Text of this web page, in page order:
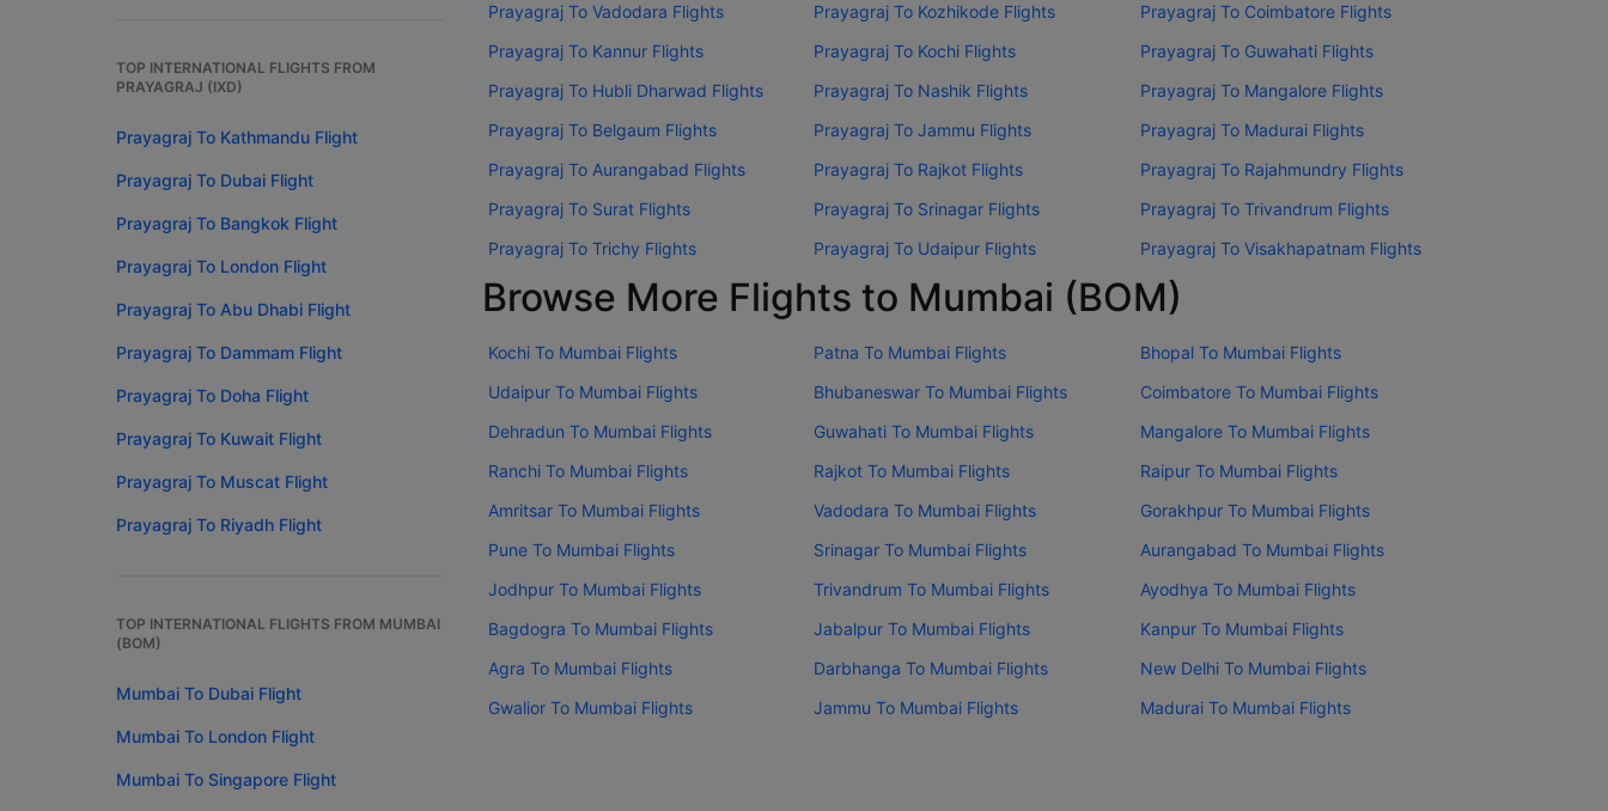
TOP INTERNATIONAL FLIGHTS FROM
PRAYAGRAJ (IXD)
Prayagraj To Kathmandu Flight
Prayagraj To Dubai Flight
Prayagraj To Bangkok Flight
Prayagraj To London Flight
Prayagraj To Abu Dhabi Flight
Prayagraj To Dammam Flight
Prayagraj To Doha Flight
Prayagraj To Kuwait Flight
Prayagraj To Muscat Flight
Prayagraj To Riyadh Flight
TOP INTERNATIONAL FLIGHTS FROM MUMBAI
(BOM)
Mumbai To Dubai Flight
Mumbai To London Flight
Mumbai To Singapore Flight
Prayagraj To Vadodara Flights
Prayagraj To Kozhikode Flights
Prayagraj To Coimbatore Flights
Prayagraj To Kannur Flights
Prayagraj To Kochi Flights
Prayagraj To Guwahati Flights
Prayagraj To Hubli Dharwad Flights
Prayagraj To Nashik Flights
Prayagraj To Mangalore Flights
Prayagraj To Belgaum Flights
Prayagraj To Jammu Flights
Prayagraj To Madurai Flights
Prayagraj To Aurangabad Flights
Prayagraj To Rajkot Flights
Prayagraj To Rajahmundry Flights
Prayagraj To Surat Flights
Prayagraj To Srinagar Flights
Prayagraj To Trivandrum Flights
Prayagraj To Trichy Flights
Prayagraj To Udaipur Flights Prayagraj To Visakhapatnam Flights
Browse More Flights to Mumbai (BOM)
Kochi To Mumbai Flights Patna To Mumbai Flights
Bhopal To Mumbai Flights
Udaipur To Mumbai Flights
Bhubaneswar To Mumbai Flights
Coimbatore To Mumbai Flights
Dehradun To Mumbai Flights
Guwahati To Mumbai Flights
Mangalore To Mumbai Flights
Ranchi To Mumbai Flights
Rajkot To Mumbai Flights
Raipur To Mumbai Flights
Amritsar To Mumbai Flights
Vadodara To Mumbai Flights
Gorakhpur To Mumbai Flights
Pune To Mumbai Flights
Srinagar To Mumbai Flights
Aurangabad To Mumbai Flights
Jodhpur To Mumbai Flights
Trivandrum To Mumbai Flights
Ayodhya To Mumbai Flights
Bagdogra To Mumbai Flights
Jabalpur To Mumbai Flights
Kanpur To Mumbai Flights
Agra To Mumbai Flights
Darbhanga To Mumbai Flights
New Delhi To Mumbai Flights
Gwalior To Mumbai Flights
Jammu To Mumbai Flights Madurai To Mumbai Flights